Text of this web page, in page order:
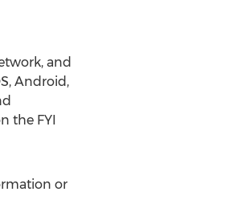
and
Android,
the FYI
or